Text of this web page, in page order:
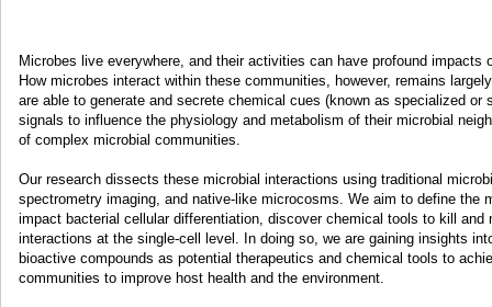
Microbes live everywhere, and their activities can have profound
How microbes interact within these communities, however, remains
are able to generate and secrete chemical cues (known as specialized
signals to influence the physiology and metabolism of their microbial
of complex microbial communities.
Our research dissects these microbial interactions using traditional
spectrometry imaging, and native-like microcosms. We aim to define the
impact bacterial cellular differentiation, discover chemical tools to kill
interactions at the single-cell level. In doing so, we are gaining insights
bioactive compounds as potential therapeutics and chemical tools to
communities to improve host health and the environment.